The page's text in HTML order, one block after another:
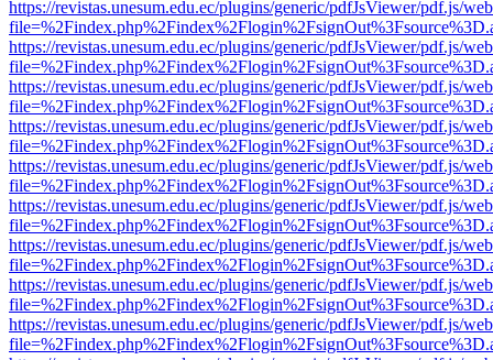
https://revistas.unesum.edu.ec/plugins/generic/pdfJsViewer/pdf.js/
https://revistas.unesum.edu.ec/plugins/generic/pdfJsViewer/pdf.js/
https://revistas.unesum.edu.ec/plugins/generic/pdfJsViewer/pdf.js/
https://revistas.unesum.edu.ec/plugins/generic/pdfJsViewer/pdf.js/
https://revistas.unesum.edu.ec/plugins/generic/pdfJsViewer/pdf.js/
https://revistas.unesum.edu.ec/plugins/generic/pdfJsViewer/pdf.js/
https://revistas.unesum.edu.ec/plugins/generic/pdfJsViewer/pdf.js/
https://revistas.unesum.edu.ec/plugins/generic/pdfJsViewer/pdf.js/
https://revistas.unesum.edu.ec/plugins/generic/pdfJsViewer/pdf.js/